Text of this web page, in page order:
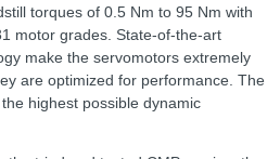
torques of 0.5 Nm to 95 Nm with
motor grades. State-of-the-art
make the servomotors extremely
are optimized for performance. The
highest possible dynamic